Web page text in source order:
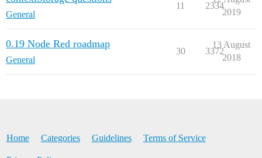
General
11 2334
2019
0.19 Node Red roadmap
General
30 3372
13 August
2018
Home Categories Guidelines Terms of Service